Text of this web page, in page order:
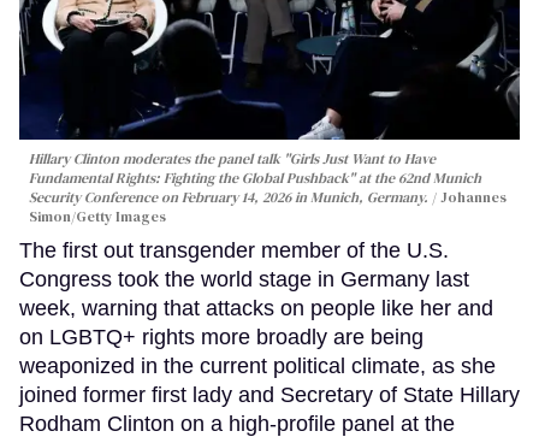
Hillary Clinton moderates the panel talk "Girls Just Want to Have
Fundamental Rights: Fighting the Global Pushback" at the 62nd Munich
Security Conference on February 14, 2026 in Munich, Germany.
Johannes
Simon/Getty Images
The first out transgender member of the U.S.
Congress took the world stage in Germany last
week, warning that attacks on people like her and
on LGBTQ+ rights more broadly are being
weaponized in the current political climate, as she
joined former first lady and Secretary of State Hillary
Rodham Clinton on a high-profile panel at the